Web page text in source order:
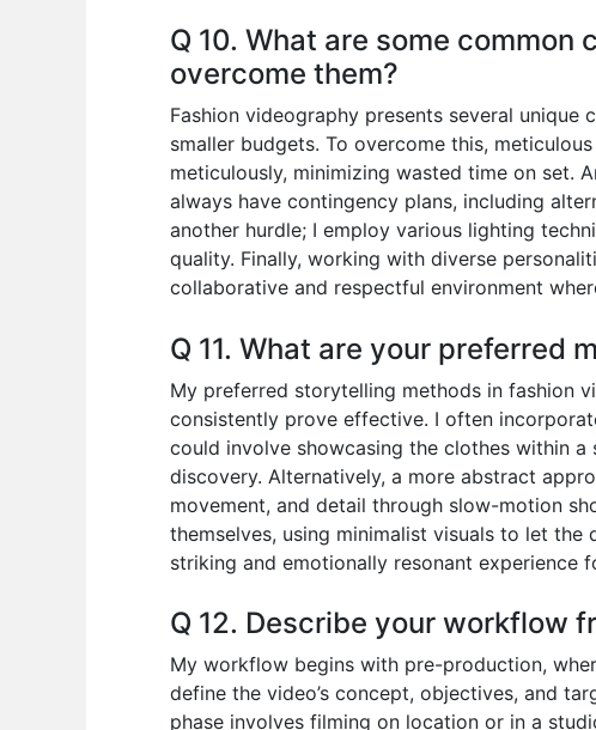
Q 10. What are some
overcome them?
Fashion videography presents several
smaller budgets. To overcome this,
meticulously, minimizing wasted time on set.
always have contingency plans, including
another hurdle; I employ various lighting
quality. Finally, working with diverse
collaborative and respectful environment
Q 11. What are your preferred
My preferred storytelling methods in fashion
consistently prove effective. I often
could involve showcasing the clothes within
discovery. Alternatively, a more abstract
movement, and detail through slow-motion
themselves, using minimalist visuals to let
striking and emotionally resonant experience
Q 12. Describe your workflow
My workflow begins with pre-production,
define the video’s concept, objectives, and
phase involves filming on location or in a